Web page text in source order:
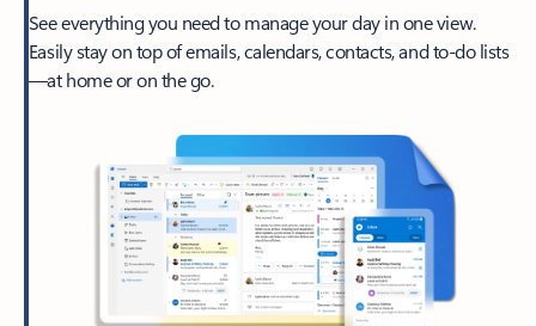
See everything you need to manage your day in one view.
Easily stay on top of emails, calendars, contacts, and to-do lists
—at home or on the go.